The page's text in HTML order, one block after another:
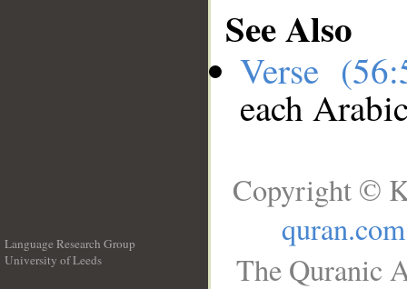
See Also
Verse
each
Language Research Group
University of Leeds
Copyright ©
quran.com
The Quranic